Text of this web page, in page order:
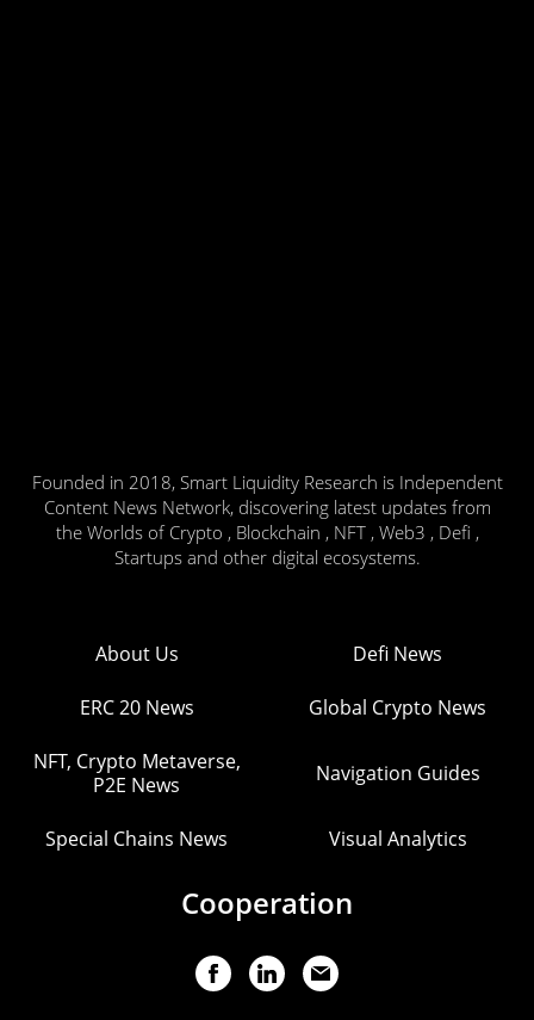
Founded in 2018, Smart Liquidity Research is Independent
Content News Network, discovering latest updates from
the Worlds of Crypto , Blockchain , NFT , Web3 , Defi ,
Startups and other digital ecosystems.
About Us Defi News
ERC 20 News Global Crypto News
NFT, Crypto Metaverse,
P2E News
Navigation Guides
Special Chains News Visual Analytics
Cooperation